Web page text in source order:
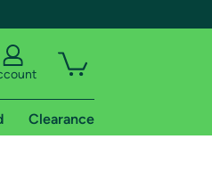
Clearance